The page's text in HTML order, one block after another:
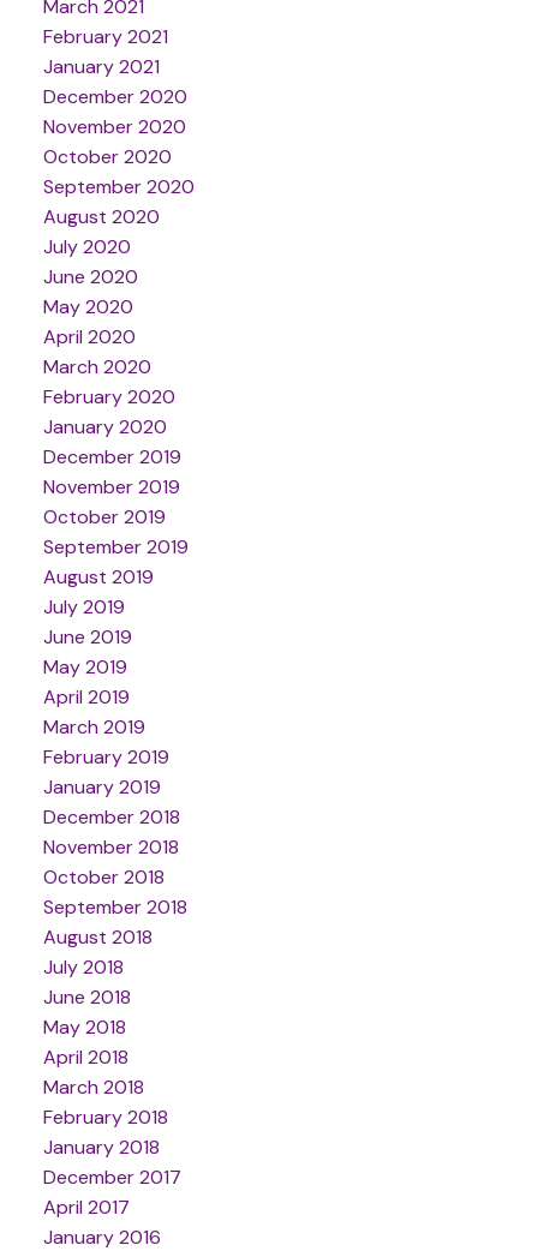
March 2021
February 2021
January 2021
December 2020
November 2020
October 2020
September 2020
August 2020
July 2020
June 2020
May 2020
April 2020
March 2020
February 2020
January 2020
December 2019
November 2019
October 2019
September 2019
August 2019
July 2019
June 2019
May 2019
April 2019
March 2019
February 2019
January 2019
December 2018
November 2018
October 2018
September 2018
August 2018
July 2018
June 2018
May 2018
April 2018
March 2018
February 2018
January 2018
December 2017
April 2017
January 2016